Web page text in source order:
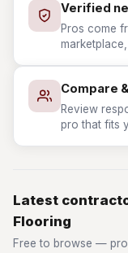
Verified
Pros come
Compare
Review
pro that fits
Latest
Flooring
Free to browse —